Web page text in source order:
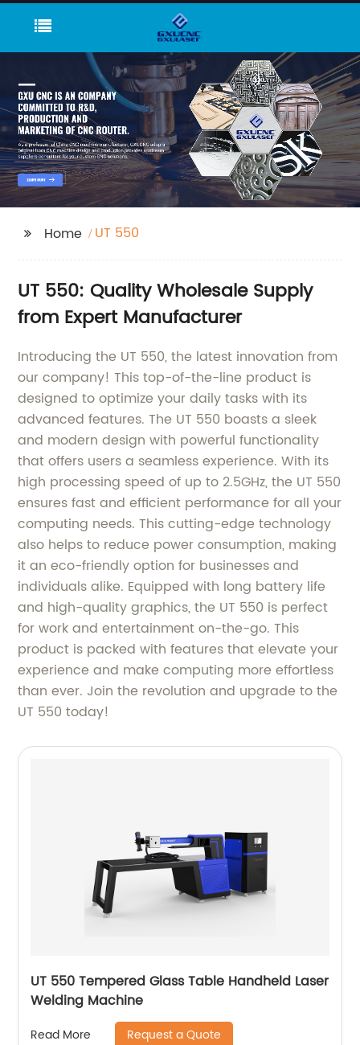
Home UT 550
UT 550: Quality Wholesale Supply
from Expert Manufacturer
Introducing the UT 550, the latest innovation from
our company! This top-of-the-line product is
designed to optimize your daily tasks with its
advanced features. The UT 550 boasts a sleek
and modern design with powerful functionality
that offers users a seamless experience. With its
high processing speed of up to 2.5GHz, the UT 550
ensures fast and efficient performance for all your
computing needs. This cutting-edge technology
also helps to reduce power consumption, making
it an eco-friendly option for businesses and
individuals alike. Equipped with long battery life
and high-quality graphics, the UT 550 is perfect
for work and entertainment on-the-go. This
product is packed with features that elevate your
experience and make computing more effortless
than ever. Join the revolution and upgrade to the
UT 550 today!
UT 550 Tempered Glass Table Handheld Laser
Welding Machine
Read More Request a Quote